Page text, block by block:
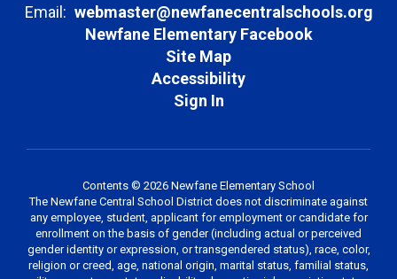
Email: webmaster@newfanecentralschools.org
Newfane Elementary Facebook
Site Map
Accessibility
Sign In
Contents © 2026 Newfane Elementary School
The Newfane Central School District does not discriminate against
any employee, student, applicant for employment or candidate for
enrollment on the basis of gender (including actual or perceived
gender identity or expression, or transgendered status), race, color,
religion or creed, age, national origin, marital status, familial status,